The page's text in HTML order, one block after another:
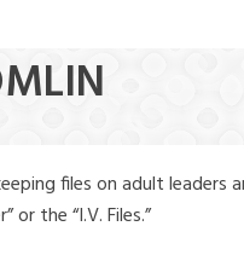
files on adult leaders
the “I.V. Files.”